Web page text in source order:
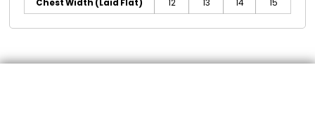
Chest Width (Laid Flat)
12 13 14 15